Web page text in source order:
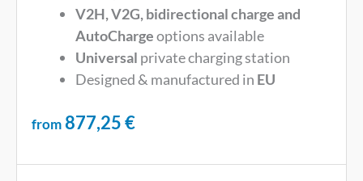
V2H, V2G, bidirectional charge and
AutoChargeoptions available
Universal private charging station
Designed & manufactured in EU
from877,25€